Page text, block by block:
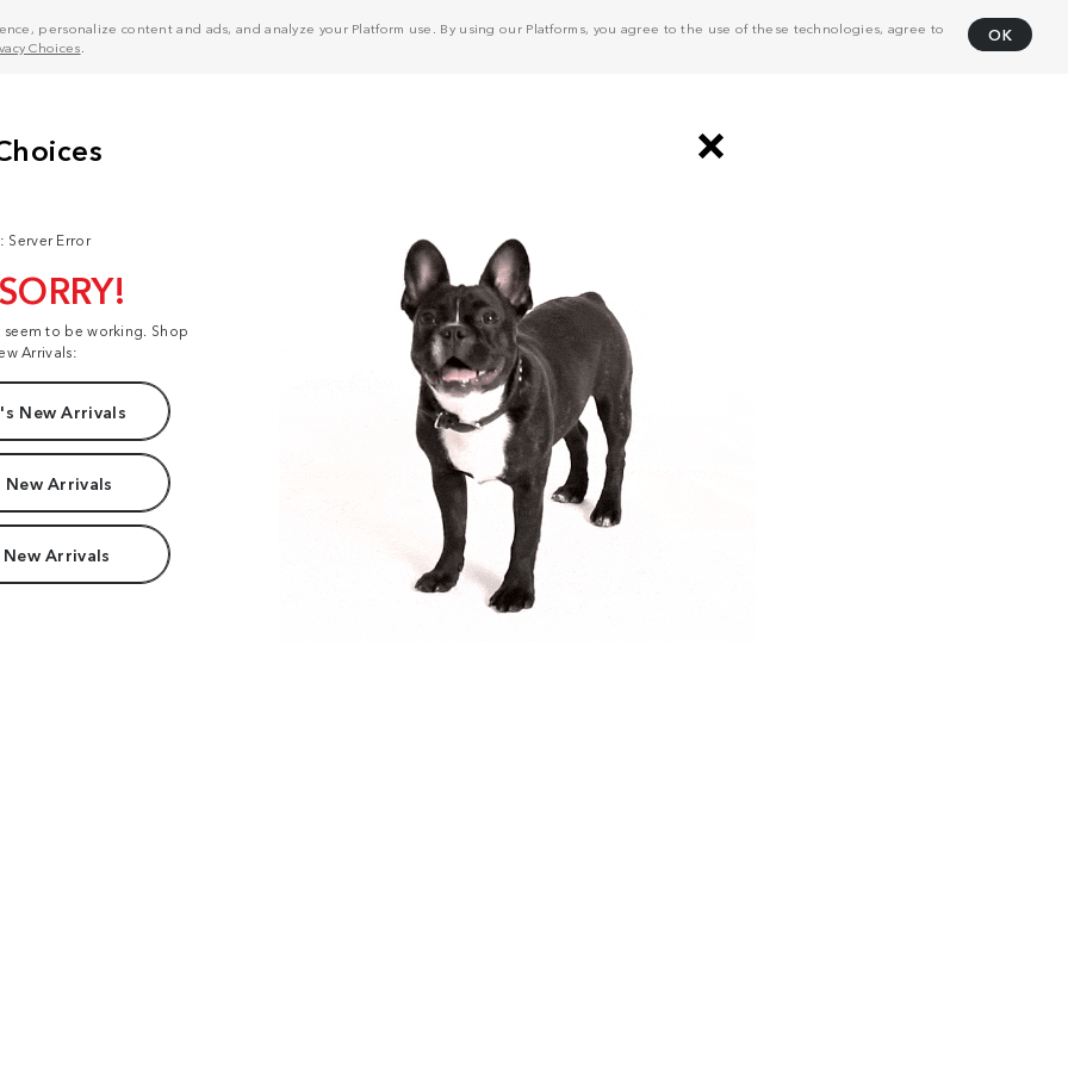
personalize content and ads, and analyze your Platform use. By using our Platforms, you agree to the use of these technologies, agree to
Choices
OK
Server Error
to be working. Shop
Arrivals:
New Arrivals
New Arrivals
Arrivals